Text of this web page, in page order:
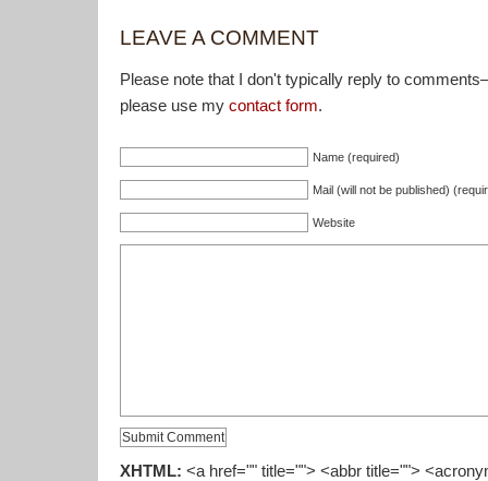
LEAVE A COMMENT
Please note that I don't typically reply to
please use my contact form.
Name (required)
Mail (will not be published)
Website
XHTML: <a href="" title=""> <abbr title="">